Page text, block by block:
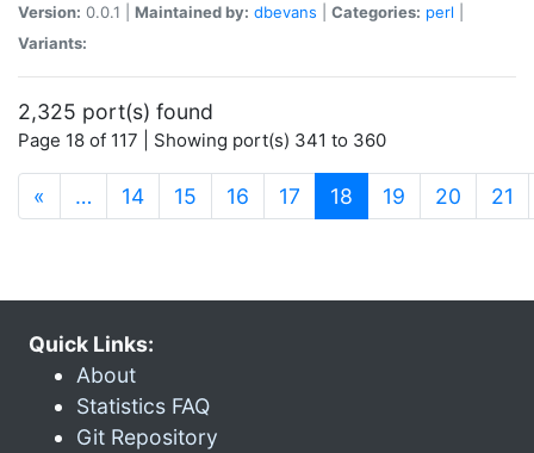
Version: 0.0.1 | Maintained by: dbevans Categories: perl
Variants:
2,325 port(s) found
Page 18 of 117 | Showing port(s) 341 to 360
« … 14 15 16 17 18 (current)
19 20 21
Quick Links:
About
Statistics FAQ
Git Repository